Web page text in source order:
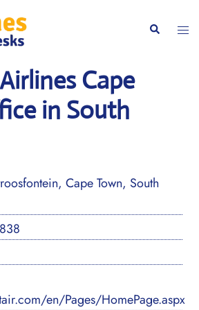
Search
Cape
in South
Cape Town, South
en/Pages/HomePage.aspx